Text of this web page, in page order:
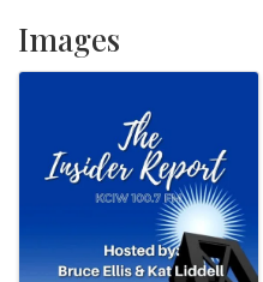
Images